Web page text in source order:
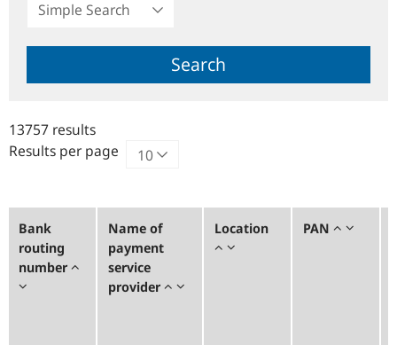
Search
13757 results
Results per page
Bank
routing
number
Name of
payment
service
provider
Location PAN